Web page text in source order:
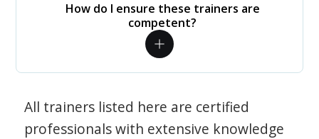
How do I ensure these trainers are
competent?
All trainers listed here are certified
professionals with extensive knowledge